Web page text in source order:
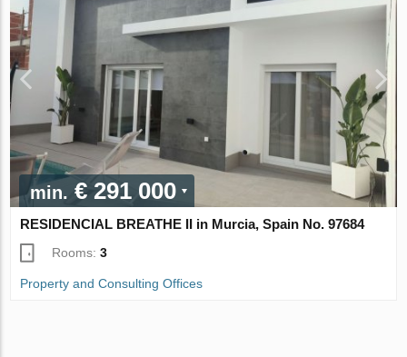
min. € 291 000
RESIDENCIAL BREATHE II in Murcia, Spain No. 97684
Rooms:3
Property and Consulting Offices